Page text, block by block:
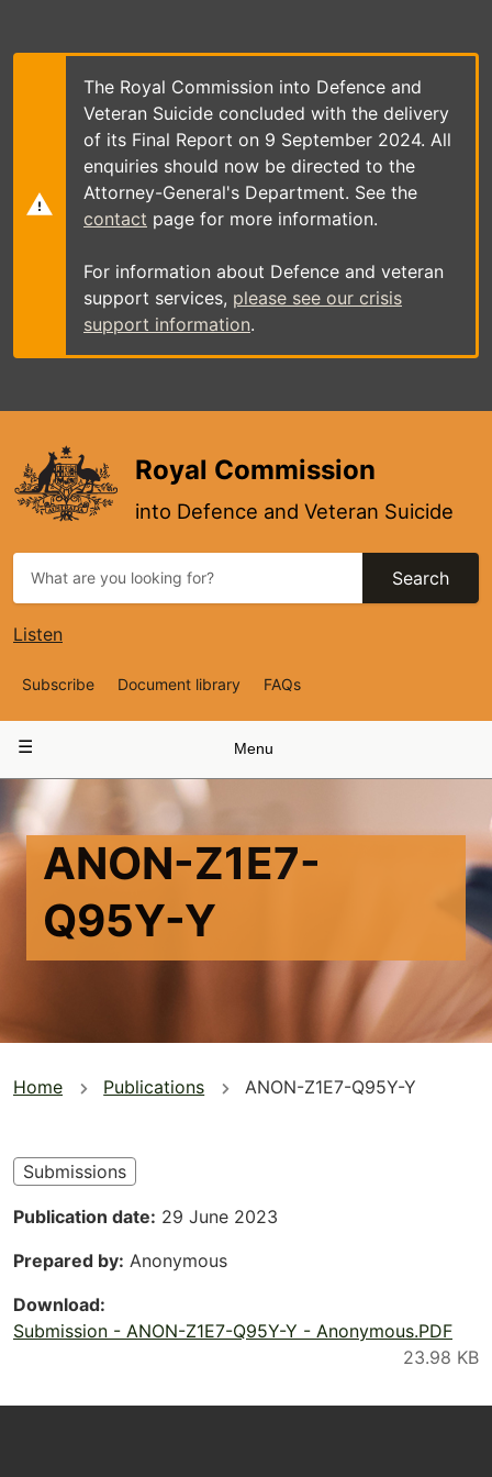
main
The Royal Commission into Defence and
Veteran Suicide concluded with the delivery
of its Final Report on 9 September 2024. All
enquiries should now be directed to the
Attorney-General's Department. See the
contact page for more information.
For information about Defence and veteran
support services, please see our crisis
support information.
Royal Commission
into Defence and Veteran Suicide
Search
Listen
Top
Navigation
Subscribe Document library FAQs
navigation
Menu
ANON-Z1E7-
Q95Y-Y
You
here
Home Publications ANON-Z1E7-Q95Y-Y
Submissions
Publication date 29 June 2023
Prepared by Anonymous
Download
Submission - ANON-Z1E7-Q95Y-Y - Anonymous.PDF